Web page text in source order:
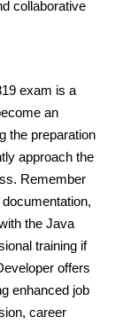
collaborative
exam is a
an
the preparation
approach the
Remember
the Java
training if
offers
enhanced job
career